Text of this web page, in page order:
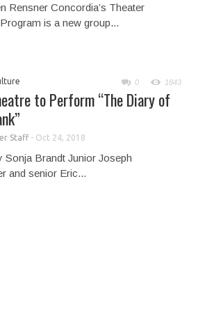
Rensner Concordia’s Theater
is a new group...
0 1843
to Perform “The Diary of
Staff- Oct 24, 2018
Sonja Brandt Junior Joseph
and senior Eric...